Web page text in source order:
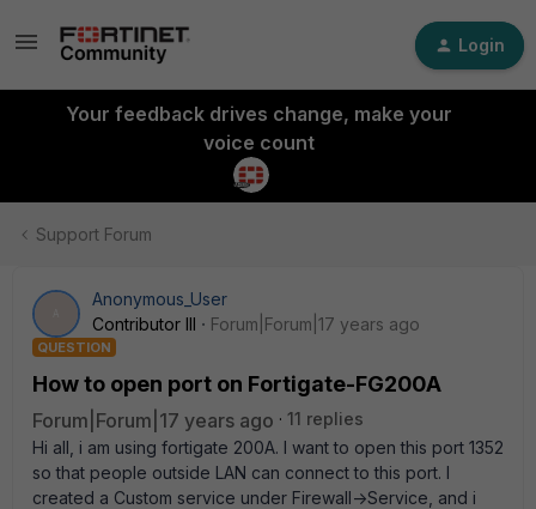
Login
Your feedback drives change, make your
voice count
Support Forum
Anonymous_User
Contributor III
Forum|Forum|17 years ago
QUESTION
How to open port on Fortigate-FG200A
Forum|Forum|17 years ago
11 replies
Hi all, i am using fortigate 200A. I want to open this port 1352
so that people outside LAN can connect to this port. I
created a Custom service under Firewall->Service, and i